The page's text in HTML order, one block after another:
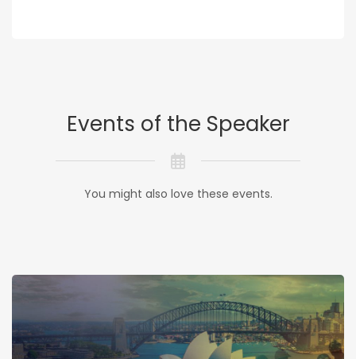
Events of the Speaker
You might also love these events.